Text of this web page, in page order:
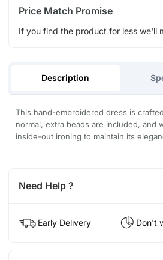
Price Match Promise
If you find the product for less we'll
Description
This hand-embroidered dress is
normal, extra beads are included, and
inside-out ironing to maintain its
Need Help ?
Early Delivery Don't